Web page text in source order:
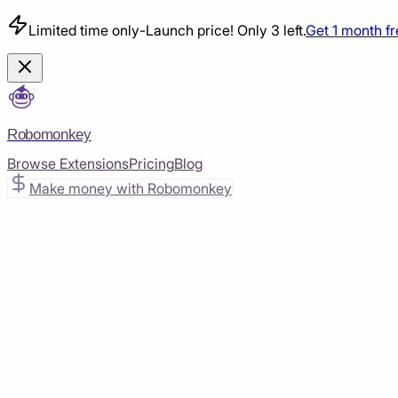
Limited time only-Launch price! Only 3 left.Get 1 month
Robomonkey
Browse ExtensionsPricingBlog
Make money with Robomonkey